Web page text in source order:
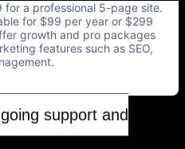
for a professional 5-page site.
for $99 per year or $299
growth and pro packages
features such as SEO,
support and